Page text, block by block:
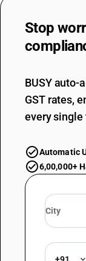
Stop
BUSY auto-
GST rates,
every single
Automatic
6,00,000+